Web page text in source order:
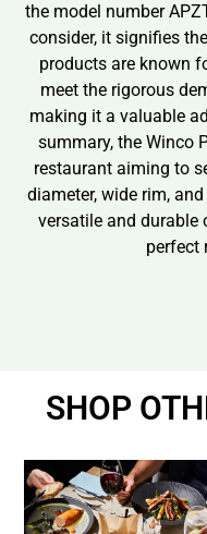
the model number
consider, it signifies
products are known
meet the rigorous
making it a valuable
summary, the Winco
restaurant aiming to
diameter, wide rim,
versatile and durable
perfect
SHOP